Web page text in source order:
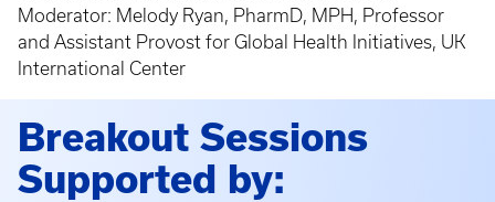
Moderator: Melody Ryan, PharmD, MPH, Professor
and Assistant Provost for Global Health Initiatives, UK
International Center
Breakout Sessions
Supported by: